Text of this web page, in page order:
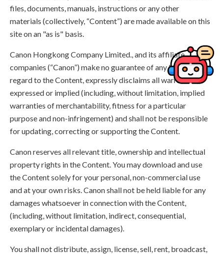
files, documents, manuals, instructions or any other
materials (collectively, “Content”) are made available on this
site on an "as is" basis.
Canon Hongkong Company Limited., and its affiliate
companies (“Canon”) make no guarantee of any kind with
regard to the Content, expressly disclaims all warranties,
expressed or implied (including, without limitation, implied
warranties of merchantability, fitness for a particular
purpose and non-infringement) and shall not be responsible
for updating, correcting or supporting the Content.
Canon reserves all relevant title, ownership and intellectual
property rights in the Content. You may download and use
the Content solely for your personal, non-commercial use
and at your own risks. Canon shall not be held liable for any
damages whatsoever in connection with the Content,
(including, without limitation, indirect, consequential,
exemplary or incidental damages).
You shall not distribute, assign, license, sell, rent, broadcast,